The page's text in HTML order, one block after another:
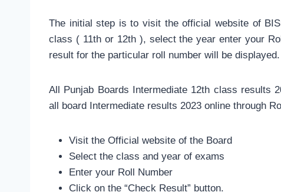
The initial step is to visit the official website of
class ( 11th or 12th ), select the year enter your
result for the particular roll number will be displayed.
All Punjab Boards Intermediate 12th class results
all board Intermediate results 2023 online through
Visit the Official website of the Board
Select the class and year of exams
Enter your Roll Number
Click on the “Check Result” button.